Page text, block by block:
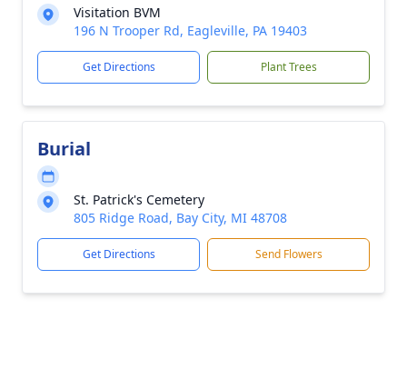
Visitation BVM
196 N Trooper Rd, Eagleville, PA 19403
Get Directions Plant Trees
Burial
St. Patrick's Cemetery
805 Ridge Road, Bay City, MI 48708
Get Directions Send Flowers